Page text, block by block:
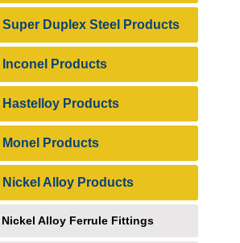
Super Duplex Steel Products
Inconel Products
Hastelloy Products
Monel Products
Nickel Alloy Products
Nickel Alloy Ferrule Fittings